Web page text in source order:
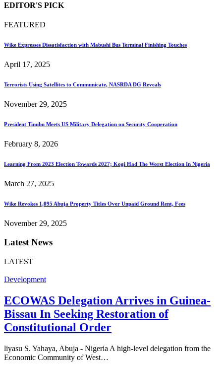
EDITOR'S PICK
FEATURED
Wike Expresses Dissatisfaction with Mabushi Bus Terminal Finishing Touches
April 17, 2025
Terrorists Using Satellites to Communicate, NASRDA DG Reveals
November 29, 2025
President Tinubu Meets US Military Delegation on Security Cooperation
February 8, 2026
Learning From 2023 Election Towards 2027; Kogi Had The Worst Election In Nigeria
March 27, 2025
Wike Revokes 1,095 Abuja Property Titles Over Unpaid Ground Rent, Fees
November 29, 2025
Latest News
LATEST
Development
ECOWAS Delegation Arrives in Guinea-
Bissau In Seeking Restoration of
Constitutional Order
liyasu S. Yahaya, Abuja - Nigeria A high-level delegation from the
Economic Community of West…